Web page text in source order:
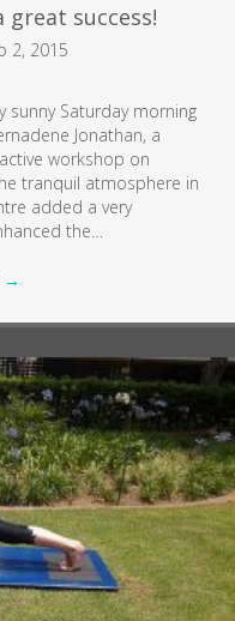
great success!
2, 2015
sunny Saturday morning
Jonathan, a
workshop on
tranquil atmosphere in
added a very
the…
→